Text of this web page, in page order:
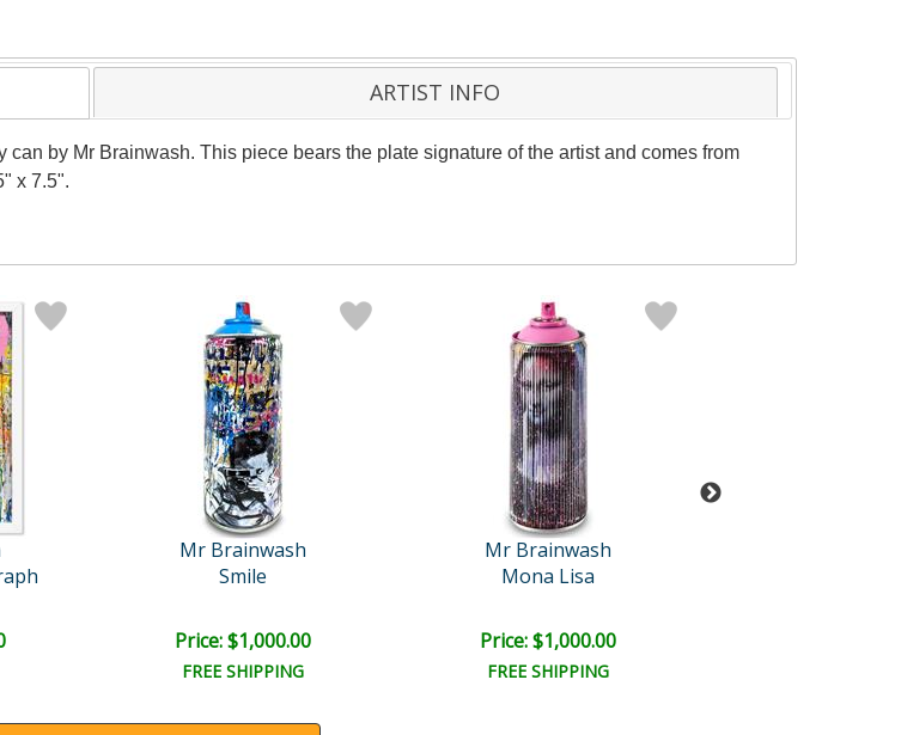
ARTIST INFO
by Mr Brainwash. This piece bears the plate signature of the artist and comes from
x 7.5".
Mr Brainwash
Smile
Price: $1,000.00
FREE SHIPPING
Mr Brainwash
Mona Lisa
Price: $1,000.00
FREE SHIPPING